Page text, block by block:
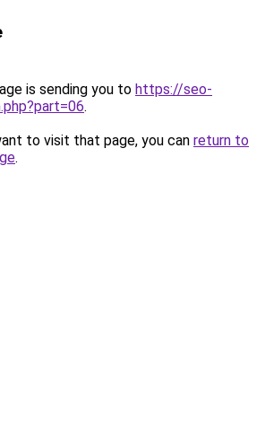
is sending you to https://seo-
.
to visit that page, you can return to
.